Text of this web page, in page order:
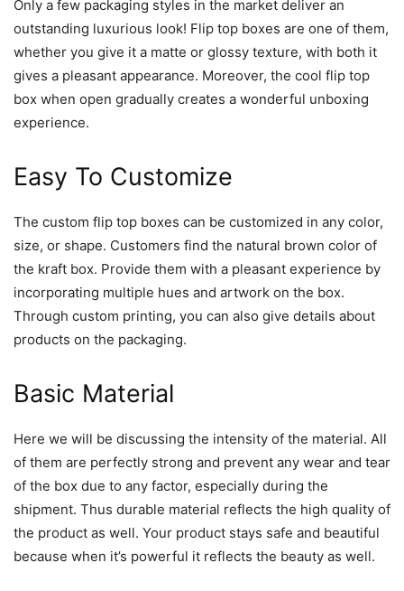
Only a few packaging styles in the market deliver an
outstanding luxurious look! Flip top boxes are one of them,
whether you give it a matte or glossy texture, with both it
gives a pleasant appearance. Moreover, the cool flip top
box when open gradually creates a wonderful unboxing
experience.
Easy To Customize
The custom flip top boxes can be customized in any color,
size, or shape. Customers find the natural brown color of
the kraft box. Provide them with a pleasant experience by
incorporating multiple hues and artwork on the box.
Through custom printing, you can also give details about
products on the packaging.
Basic Material
Here we will be discussing the intensity of the material. All
of them are perfectly strong and prevent any wear and tear
of the box due to any factor, especially during the
shipment. Thus durable material reflects the high quality of
the product as well. Your product stays safe and beautiful
because when it’s powerful it reflects the beauty as well.